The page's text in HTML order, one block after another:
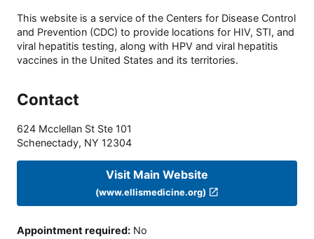
This website is a service of the Centers for Disease Control
and Prevention (CDC) to provide locations for HIV, STI, and
viral hepatitis testing, along with HPV and viral hepatitis
vaccines in the United States and its territories.
Contact
624 Mcclellan St Ste 101
Schenectady, NY 12304
Visit Main Website
(www.ellismedicine.org)
Appointment required: No